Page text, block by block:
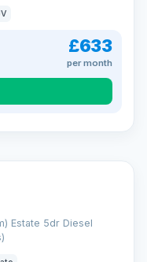
£633
per month
history.
by the FCA (FRN
Estate 5dr Diesel